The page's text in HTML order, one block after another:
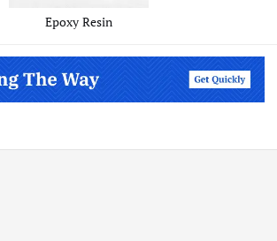
Epoxy Resin